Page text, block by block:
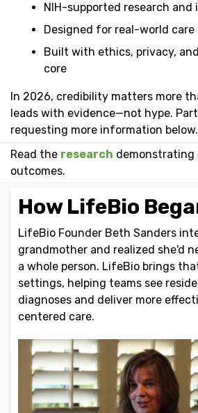
NIH-supported research and
Designed for real-world
Built with ethics, privacy,
core
In 2026, credibility matters more
leads with evidence—not hype.
requesting more information below.
Read the research demonstrating
outcomes.
How LifeBio
LifeBio Founder Beth Sanders
grandmother and realized she'd
a whole person. LifeBio brings
settings, helping teams see
diagnoses and deliver more
centered care.